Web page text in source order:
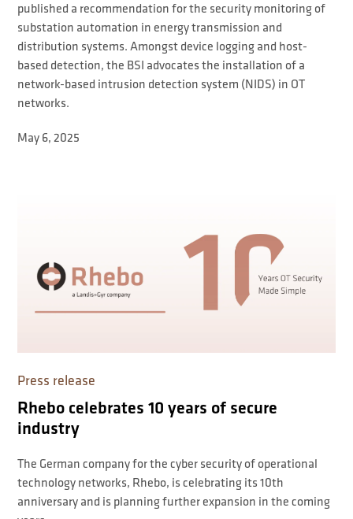
published a recommendation for the security monitoring of
substation automation in energy transmission and
distribution systems. Amongst device logging and host-
based detection, the BSI advocates the installation of a
network-based intrusion detection system (NIDS) in OT
networks.
May 6, 2025
Press release
Rhebo celebrates 10 years of secure
industry
The German company for the cyber security of operational
technology networks, Rhebo, is celebrating its 10th
anniversary and is planning further expansion in the coming